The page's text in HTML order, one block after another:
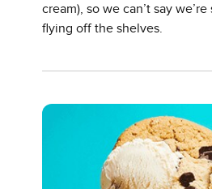
cream), so we can’t say
flying off the shelves.